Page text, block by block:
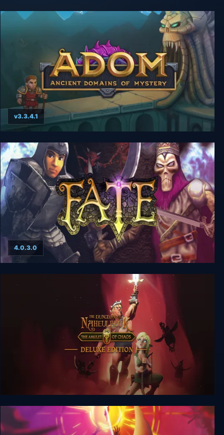
ADOM (Ancient Domains Of Mystery)
v3.3.4.1
FATE: The Complete Adventure
4.0.3.0
The Dungeon Of Naheulbeuk: The Amulet Of
Chaos Ultimate Edition